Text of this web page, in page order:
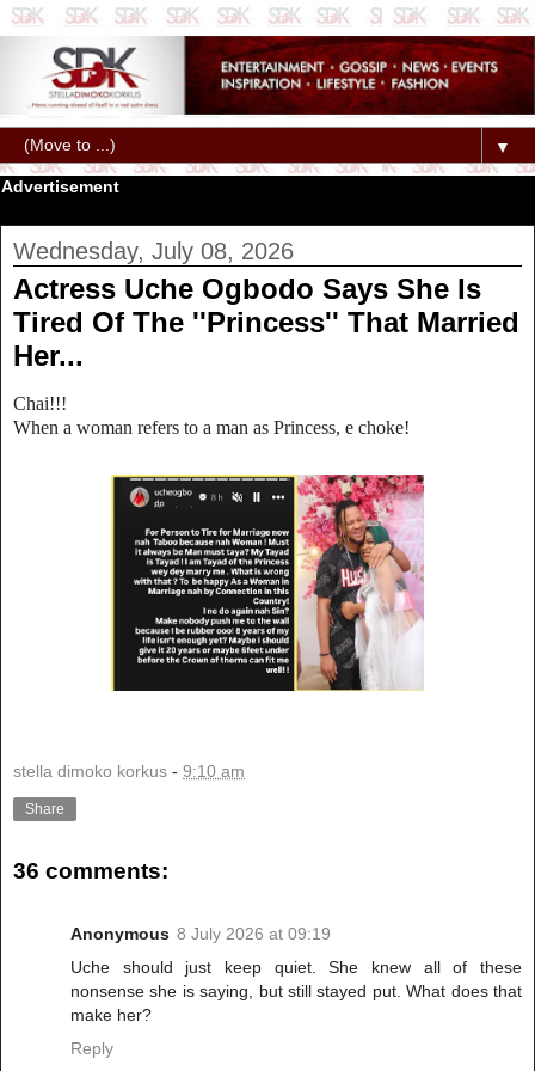
▼
Advertisement
Wednesday, July 08, 2026
Actress Uche Ogbodo Says She Is
Tired Of The ''Princess'' That Married
Her...
Chai!!!
When a woman refers to a man as Princess, e choke!
stella dimoko korkus - 9:10 am
Share
36 comments:
Anonymous 8 July 2026 at 09:19
Uche should just keep quiet. She knew all of these
nonsense she is saying, but still stayed put. What does that
make her?
Reply